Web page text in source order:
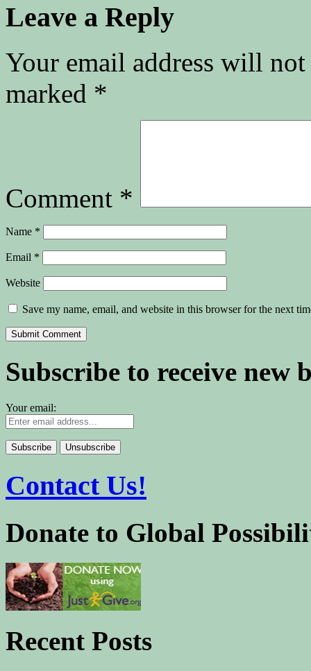
Leave a Reply
Your email address will
marked *
Comment *
Name *
Email *
Website
Save my name, email, and website in this browser for the next
Subscribe to receive new
Your email:
Contact Us!
Donate to Global
Recent Posts